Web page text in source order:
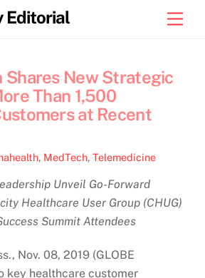
Editorial
Shares New Strategic
Than 1,500
at Recent
, MedTech,Telemedicine
Unveil Go-Forward
Healthcare User Group (CHUG)
Summit Attendees
Nov. 08, 2019 (GLOBE
key healthcare customer